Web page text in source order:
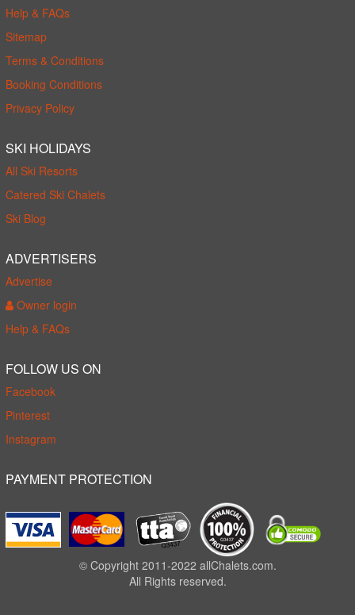
Help & FAQs
Sitemap
Terms & Conditions
Booking Conditions
Privacy Policy
SKI HOLIDAYS
All Ski Resorts
Catered Ski Chalets
Ski Blog
ADVERTISERS
Advertise
Owner login
Help & FAQs
FOLLOW US ON
Facebook
Pinterest
Instagram
PAYMENT PROTECTION
© Copyright 2011-2022 allChalets.com.
All Rights reserved.